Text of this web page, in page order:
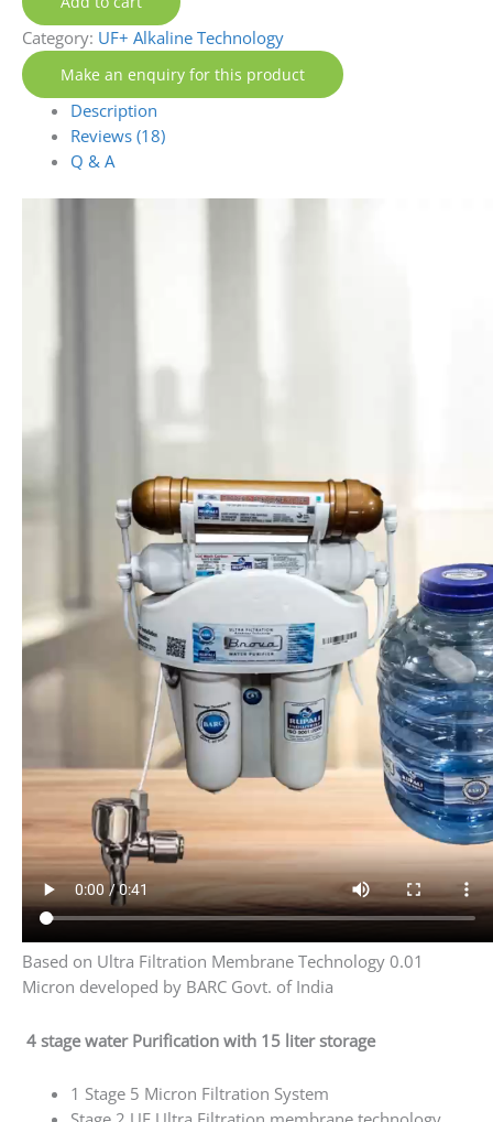
Based on Ultra Filtration Membrane Technology 0.01
Micron developed by BARC Govt. of India
4 stage water Purification with 15 liter storage
1 Stage 5 Micron Filtration System
Stage 2 UF Ultra Filtration membrane
technology (licensed by BARC Govt of India)
3 Silver activated carbon
4 stage alkaline Cartridge
Benefits Of Active Copper In water
Make red blood cells.
Keep nerve cells healthy.
Support your immune system.
Form collagen, a protein that helps make up
Protect cells from damage.
Turn sugar into energy.